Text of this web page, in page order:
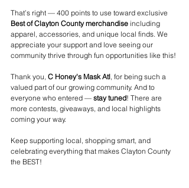
That’s right — 400 points to use toward exclusive
Best of Clayton County merchandise including
apparel, accessories, and unique local finds. We
appreciate your support and love seeing our
community thrive through fun opportunities like this!
Thank you, C Honey's Mask Atl , for being such a
valued part of our growing community. And to
everyone who entered — stay tuned! There are
more contests, giveaways, and local highlights
coming your way.
Keep supporting local, shopping smart, and
celebrating everything that makes Clayton County
the BEST!